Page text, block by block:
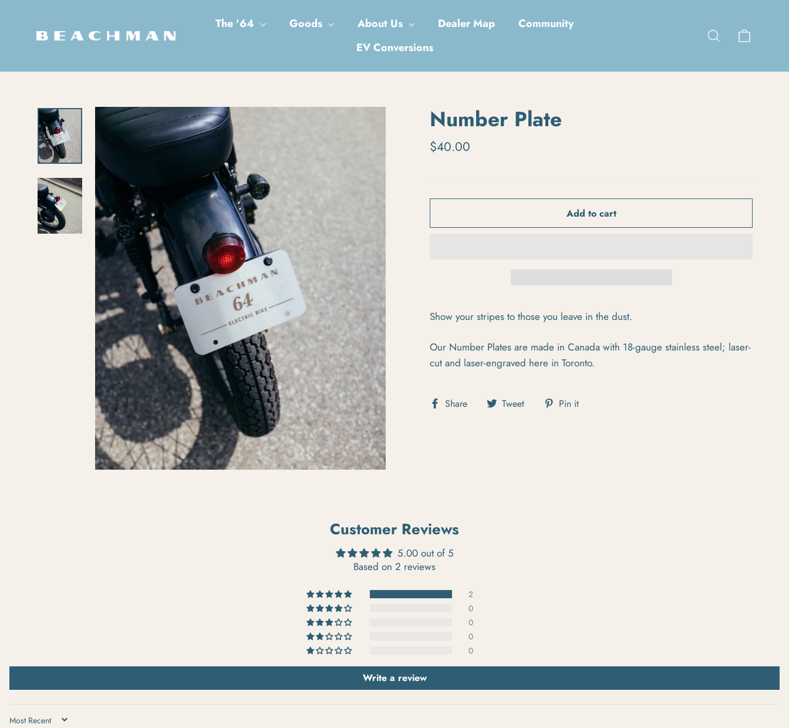
The '64 Goods About Us Dealer Map
Community
EV Conversions
Search
Number Plate
Regular price
$40.00
Add to cart
Show your stripes to those you leave in the dust.
Our Number Plates are made in Canada with 18-gauge stainless steel; laser-
cut and laser-engraved here in Toronto.
Share Share on Facebook
Tweet Tweet on Twitter
Pin it
Customer Reviews
5.00 out of 5
Based on 2 reviews
2
0
0
0
0
Write a review
SORT BY